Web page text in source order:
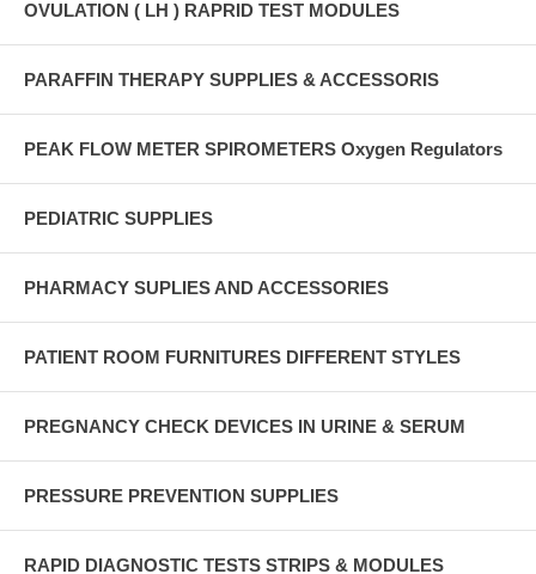
OVULATION ( LH ) RAPRID TEST MODULES
PARAFFIN THERAPY SUPPLIES & ACCESSORIS
PEAK FLOW METER SPIROMETERS Oxygen Regulators
PEDIATRIC SUPPLIES
PHARMACY SUPLIES AND ACCESSORIES
PATIENT ROOM FURNITURES DIFFERENT STYLES
PREGNANCY CHECK DEVICES IN URINE & SERUM
PRESSURE PREVENTION SUPPLIES
RAPID DIAGNOSTIC TESTS STRIPS & MODULES